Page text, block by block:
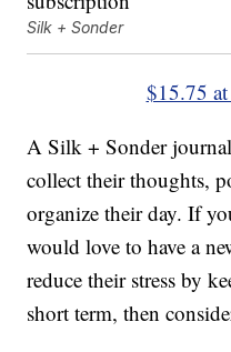
Silk + Sonder
$15.75
A Silk + Sonder
collect their thoughts,
organize their day. If
would love to have a
reduce their stress by
short term, then